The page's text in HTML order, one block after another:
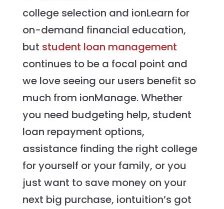
college selection and ionLearn for
on-demand financial education,
but student loan management
continues to be a focal point and
we love seeing our users benefit so
much from ionManage. Whether
you need budgeting help, student
loan repayment options,
assistance finding the right college
for yourself or your family, or you
just want to save money on your
next big purchase, iontuition’s got